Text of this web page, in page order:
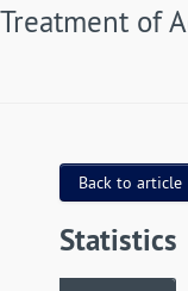
Treatment of
Back to article
Statistics